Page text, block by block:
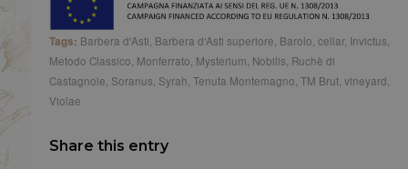
Tags: Barbera d'Asti Barbera d'Asti superiore Barolo cellar, Invictus
Metodo Classico Monferrato Mysterium Nobilis Ruchè di
Castagnole Soranus Syrah Tenuta Montemagno TM Brut, vineyard
Violae
Share this entry